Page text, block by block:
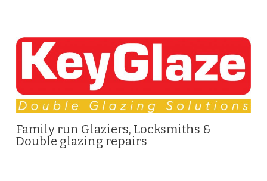
Family run Glaziers, Locksmiths &
Double glazing repairs